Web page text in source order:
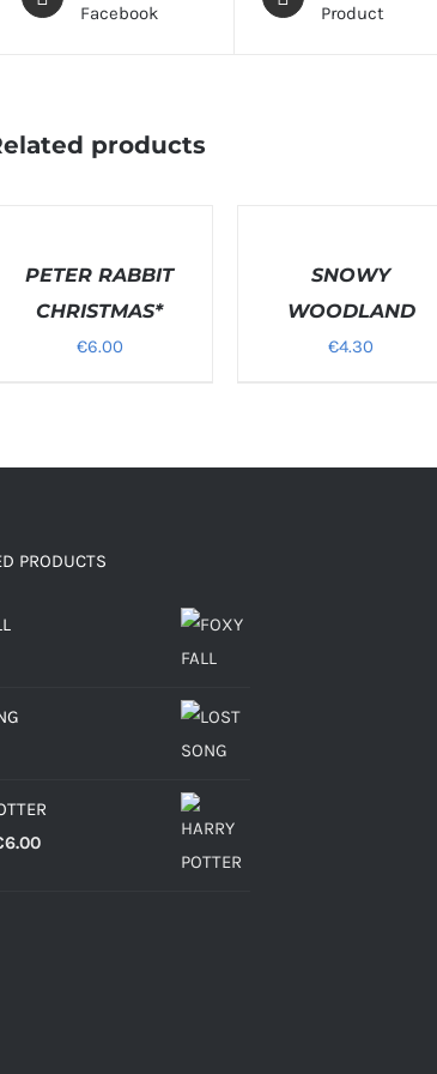
Facebook
Product
products
PETER RABBIT
CHRISTMAS*
€6.00
SNOWY
WOODLAND
€4.30
PRODUCTS
6.00Price